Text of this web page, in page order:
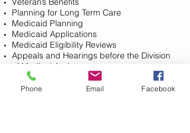
Planning for Long Term Care
Medicaid Planning
Medicaid Applications
Medicaid Eligibility Reviews
Appeals and Hearings before the Division
of Medical Assistance
Preserving Assets, including the residence,
for clients facing serious illness
Phone Email Facebook